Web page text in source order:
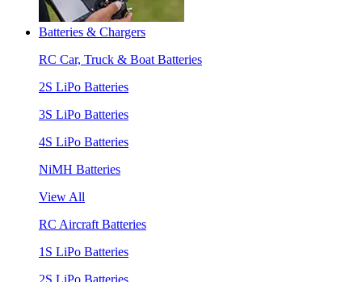
Batteries & Chargers
RC Car, Truck & Boat Batteries
2S LiPo Batteries
3S LiPo Batteries
4S LiPo Batteries
NiMH Batteries
View All
RC Aircraft Batteries
1S LiPo Batteries
2S LiPo Batteries